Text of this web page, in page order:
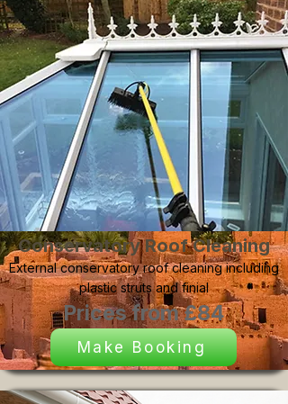
Conservatory Roof Cleaning
External conservatory roof cleaning including
plastic struts and finial
Prices from £84
Make Booking